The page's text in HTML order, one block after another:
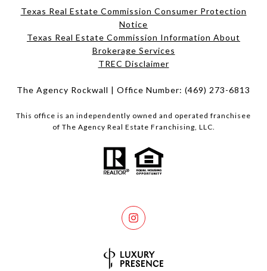
Texas Real Estate Commission Consumer Protection
Notice
Texas Real Estate Commission Information About
Brokerage Services​​​​​
​​​​​​​TREC Disclaimer
The Agency Rockwall | Office Number: (469) 273-6813
This office is an independently owned and operated franchisee
of The Agency Real Estate Franchising, LLC.